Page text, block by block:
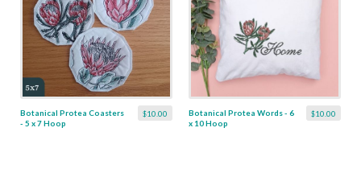
$10.00
Botanical Protea Coasters
- 5 x 7 Hoop
$10.00
Botanical Protea Words - 6
x 10 Hoop